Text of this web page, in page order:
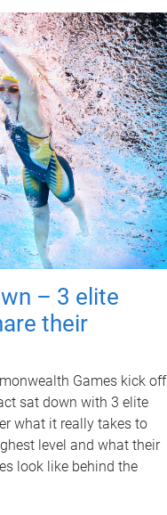
– 3 elite
their
Games kick off
sat down with 3 elite
what it really takes to
level and what their
look like behind the